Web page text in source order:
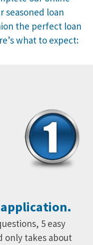
seasoned loan
the perfect loan
what to expect:
5 easy
only takes about